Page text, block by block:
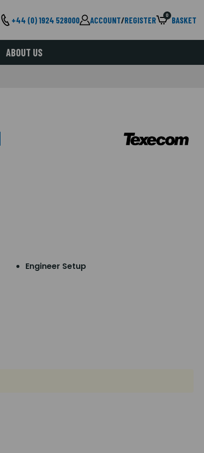
+44 (0) 1924 528000 ACCOUNT/REGISTER 0 BASKET
ABOUT US
Engineer Setup